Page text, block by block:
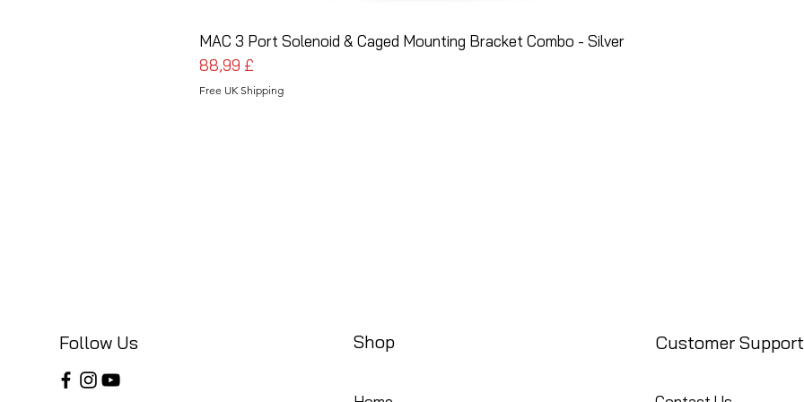
MAC 3 Port Solenoid & Caged Mounting Bracket Combo - Silver
Cena
88,99 £
Free UK Shipping
Follow Us Shop Customer Support